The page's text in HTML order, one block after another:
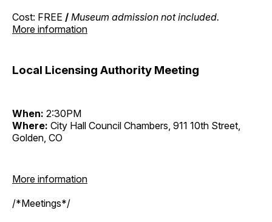
Cost: FREE / Museum admission not included.
More information
Local Licensing Authority Meeting
When: 2:30PM
Where: City Hall Council Chambers, 911 10th Street,
Golden, CO
More information
/*Meetings*/